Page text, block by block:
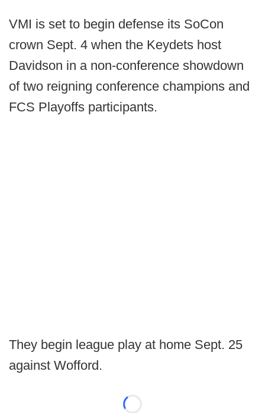
VMI is set to begin defense its SoCon
crown Sept. 4 when the Keydets host
Davidson in a non-conference showdown
of two reigning conference champions and
FCS Playoffs participants.
They begin league play at home Sept. 25
against Wofford.
Loading...